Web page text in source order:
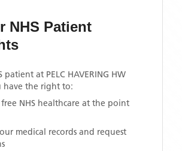
NHS Patient
patient at PELC HAVERING HW
have the right to:
free NHS healthcare at the point
medical records and request